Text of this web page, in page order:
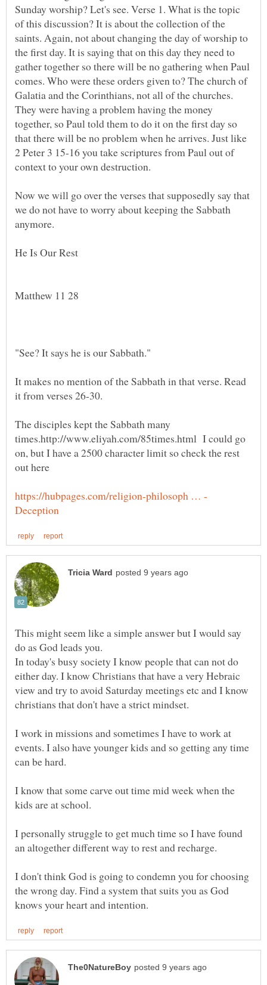
Sunday worship? Let's see. Verse 1. What is the topic
of this discussion? It is about the collection of the
saints. Again, not about changing the day of worship to
the first day. It is saying that on this day they need to
gather together so there will be no gathering when Paul
comes. Who were these orders given to? The church of
Galatia and the Corinthians, not all of the churches.
They were having a problem having the money
together, so Paul told them to do it on the first day so
that there will be no problem when he arrives. Just like
2 Peter 3 15-16 you take scriptures from Paul out of
Now we will go over the verses that supposedly say that
we do not have to worry about keeping the Sabbath
It makes no mention of the Sabbath in that verse. Read
The disciples kept the Sabbath many
times.http://www.eliyah.com/85times.html I could go
on, but I have a 2500 character limit so check the rest
out here
This might seem like a simple answer but I would say
In today's busy society I know people that can not do
either day. I know Christians that have a very Hebraic
view and try to avoid Saturday meetings etc and I know
I work in missions and sometimes I have to work at
events. I also have younger kids and so getting any time
I know that some carve out time mid week when the
I personally struggle to get much time so I have found
I don't think God is going to condemn you for choosing
the wrong day. Find a system that suits you as God